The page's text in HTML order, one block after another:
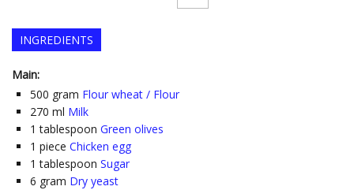
INGREDIENTS
Main:
500 gram Flour wheat / Flour
270 ml Milk
1 tablespoon Green olives
1 piece Chicken egg
1 tablespoon Sugar
6 gram Dry yeast